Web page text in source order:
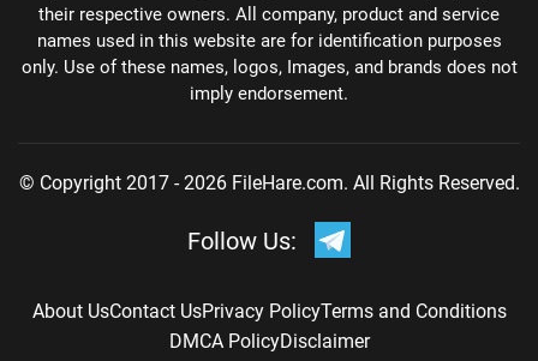
their respective owners. All company, product and service
names used in this website are for identification purposes
only. Use of these names, logos, Images, and brands does not
imply endorsement.
© Copyright 2017 - 2026 FileHare.com. All Rights Reserved.
Follow Us:
About UsContact UsPrivacy PolicyTerms and Conditions
DMCA PolicyDisclaimer